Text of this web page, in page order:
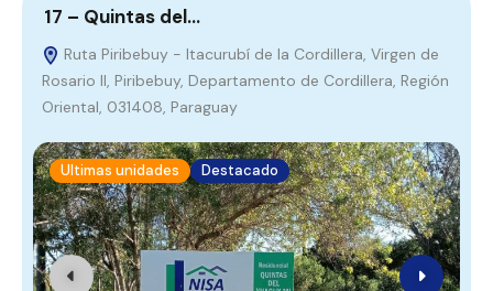
17 – Quintas del…
Ruta Piribebuy - Itacurubí de la Cordillera, Virgen de
Rosario II, Piribebuy, Departamento de Cordillera, Región
Oriental, 031408, Paraguay
Ultimas unidades Destacado